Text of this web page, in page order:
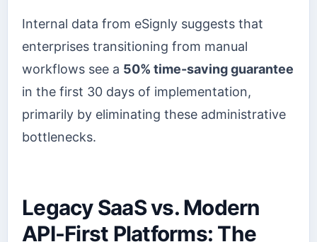
Internal data from eSignly suggests that
enterprises transitioning from manual
workflows see a 50% time-saving guarantee
in the first 30 days of implementation,
primarily by eliminating these administrative
bottlenecks.
Legacy SaaS vs. Modern
API-First Platforms: The